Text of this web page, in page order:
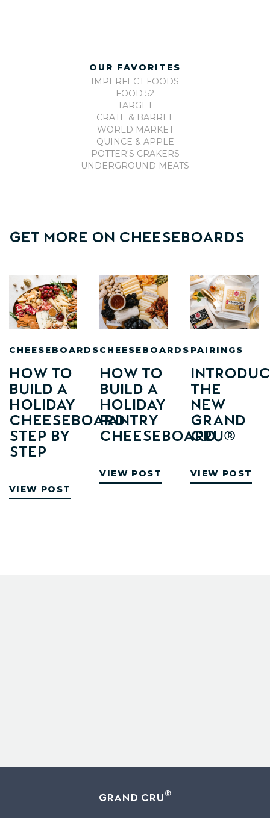
OUR FAVORITES
IMPERFECT FOODS
FOOD 52
TARGET
CRATE & BARREL
WORLD MARKET
QUINCE & APPLE
POTTER'S CRAKERS
UNDERGROUND MEATS
Get More On Cheeseboards
CHEESEBOARDS
How to
Build a
Holiday
Cheeseboard:
Step by
Step
VIEW POST
CHEESEBOARDS
How to
Build A
Holiday
Pantry
Cheeseboard
VIEW POST
PAIRINGS
The
New
Grand
Cru®
VIEW POST
Grand Cru ®